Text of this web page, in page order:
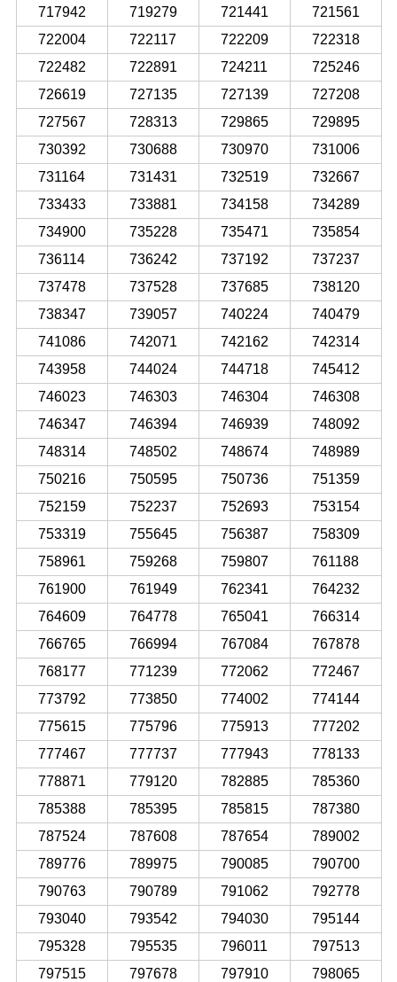
717942
719279 721441
721561
722004
722117 722209
722318
722482
722891 724211
725246
726619
727135 727139
727208
727567
728313 729865
729895
730392
730688 730970
731006
731164
731431 732519
732667
733433
733881 734158
734289
734900
735228 735471
735854
736114
736242 737192
737237
737478
737528 737685
738120
738347
739057 740224
740479
741086
742071 742162
742314
743958
744024 744718
745412
746023
746303 746304
746308
746347
746394 746939
748092
748314
748502 748674
748989
750216
750595 750736
751359
752159
752237 752693
753154
753319
755645 756387
758309
758961
759268 759807
761188
761900
761949 762341
764232
764609
764778 765041
766314
766765
766994 767084
767878
768177
771239 772062
772467
773792
773850 774002
774144
775615
775796 775913
777202
777467
777737 777943
778133
778871
779120 782885
785360
785388
785395 785815
787380
787524
787608 787654
789002
789776
789975 790085
790700
790763
790789 791062
792778
793040
793542 794030
795144
795328
795535 796011
797513
797515
797678 797910
798065